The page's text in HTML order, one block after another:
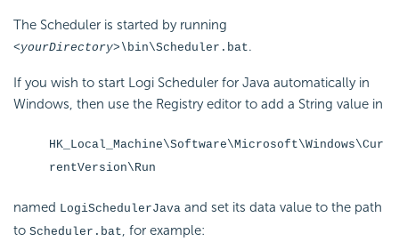
The Scheduler is started by running
<yourDirectory>\bin\Scheduler.bat.
If you wish to start Logi Scheduler for Java automatically in
Windows, then use the Registry editor to add a String value in
HK_Local_Machine\Software\Microsoft\Windows\Cur
rentVersion\Run
named LogiSchedulerJava and set its data value to the path
to Scheduler.bat, for example: